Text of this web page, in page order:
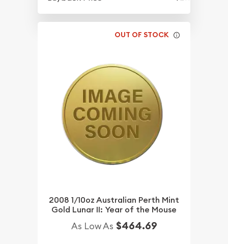
OUT OF STOCK
2008 1/10oz Australian Perth Mint
Gold Lunar II: Year of the Mouse
As Low As $464.69